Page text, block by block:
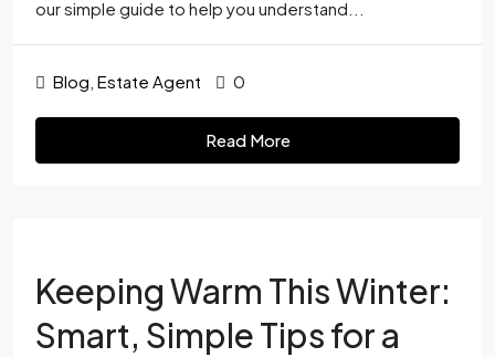
our simple guide to help you understand...
Blog Estate Agent 0
Read More
Keeping Warm This Winter:
Smart, Simple Tips for a